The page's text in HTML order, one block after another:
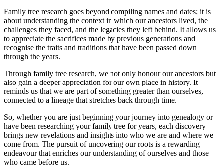
Family tree research goes beyond compiling names and dates; it is
about understanding the context in which our ancestors lived, the
challenges they faced, and the legacies they left behind. It allows us
to appreciate the sacrifices made by previous generations and
recognise the traits and traditions that have been passed down
through the years.
Through family tree research, we not only honour our ancestors but
also gain a deeper appreciation for our own place in history. It
reminds us that we are part of something greater than ourselves,
connected to a lineage that stretches back through time.
So, whether you are just beginning your journey into genealogy or
have been researching your family tree for years, each discovery
brings new revelations and insights into who we are and where we
come from. The pursuit of uncovering our roots is a rewarding
endeavour that enriches our understanding of ourselves and those
who came before us.